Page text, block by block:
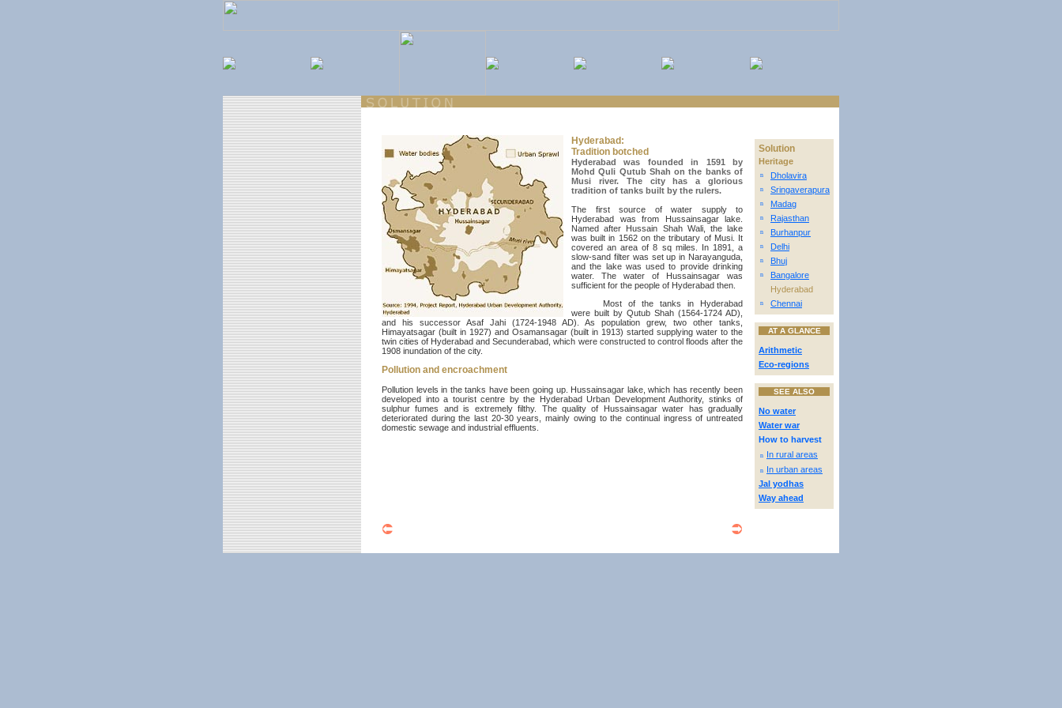
Hyderabad:
Tradition botched
Hyderabad was founded in 1591 by
Mohd Quli Qutub Shah on the banks of
Musi river. The city has a glorious
tradition of tanks built by the rulers.
The first source of water supply to
Hyderabad was from Hussainsagar lake.
Named after Hussain Shah Wali, the lake
was built in 1562 on the tributary of Musi. It
covered an area of 8 sq miles. In 1891, a
slow-sand filter was set up in Narayanguda,
and the lake was used to provide drinking
water. The water of Hussainsagar was
sufficient for the people of Hyderabad then.
Most of the tanks in Hyderabad
were built by Qutub Shah (1564-1724 AD),
and his successor Asaf Jahi (1724-1948 AD). As population grew, two other tanks,
Himayatsagar (built in 1927) and Osamansagar (built in 1913) started supplying water to the
twin cities of Hyderabad and Secunderabad, which were constructed to control floods after the
1908 inundation of the city.
Pollution and encroachment
Pollution levels in the tanks have been going up. Hussainsagar lake, which has recently been
developed into a tourist centre by the Hyderabad Urban Development Authority, stinks of
sulphur fumes and is extremely filthy. The quality of Hussainsagar water has gradually
deteriorated during the last 20-30 years, mainly owing to the continual ingress of untreated
domestic sewage and industrial effluents.
Solution
Heritage
n Dholavira
n Sringaverapura
n Madag
n Rajasthan
n Burhanpur
n Delhi
n Bhuj
n
Bangalore
Hyderabad
n Chennai
AT A GLANCE
Arithmetic
Eco-regions
SEE ALSO
No water
Water war
How to harvest
n In rural areas
n In urban areas
Jal yodhas
Way ahead